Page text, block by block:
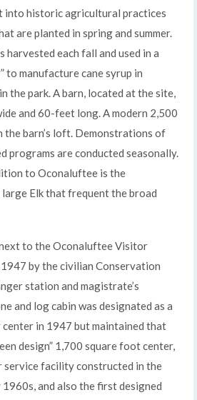
into historic agricultural practices
are planted in spring and summer.
harvested each fall and used in a
to manufacture cane syrup in
the park. A barn, located at the site,
and 60-feet long. A modern 2,500
the barn’s loft. Demonstrations of
programs are conducted seasonally.
to Oconaluftee is the
Elk that frequent the broad
to the Oconaluftee Visitor
by the civilian Conservation
station and magistrate’s
and log cabin was designated as a
in 1947 but maintained that
design” 1,700 square foot center,
facility constructed in the
and also the first designed